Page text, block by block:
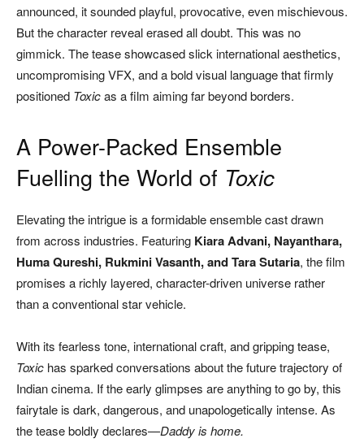
announced, it sounded playful, provocative, even mischievous.
But the character reveal erased all doubt. This was no
gimmick. The tease showcased slick international aesthetics,
uncompromising VFX, and a bold visual language that firmly
positioned Toxicas a film aiming far beyond borders.
A Power-Packed Ensemble
Fuelling the World of Toxic
Elevating the intrigue is a formidable ensemble cast drawn
from across industries. Featuring Kiara Advani, Nayanthara,
Huma Qureshi, Rukmini Vasanth, and Tara Sutaria, the film
promises a richly layered, character-driven universe rather
than a conventional star vehicle.
With its fearless tone, international craft, and gripping tease,
Toxic has sparked conversations about the future trajectory of
Indian cinema. If the early glimpses are anything to go by, this
fairytale is dark, dangerous, and unapologetically intense. As
the tease boldly declares—Daddy is home.